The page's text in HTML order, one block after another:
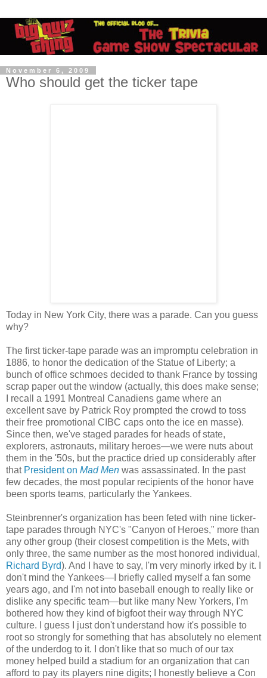
November 6, 2009
Who should get the ticker tape
Today in New York City, there was a parade. Can you guess
why?
The first ticker-tape parade was an impromptu celebration in
1886, to honor the dedication of the Statue of Liberty; a
bunch of office schmoes decided to thank France by tossing
scrap paper out the window (actually, this does make sense;
I recall a 1991 Montreal Canadiens game where an
excellent save by Patrick Roy prompted the crowd to toss
their free promotional CIBC caps onto the ice en masse).
Since then, we've staged parades for heads of state,
explorers, astronauts, military heroes—we were nuts about
them in the '50s, but the practice dried up considerably after
that President on Mad Men was assassinated. In the past
few decades, the most popular recipients of the honor have
been sports teams, particularly the Yankees.
Steinbrenner's organization has been feted with nine ticker-
tape parades through NYC's "Canyon of Heroes," more than
any other group (their closest competition is the Mets, with
only three, the same number as the most honored individual,
Richard Byrd). And I have to say, I'm very minorly irked by it. I
don't mind the Yankees—I briefly called myself a fan some
years ago, and I'm not into baseball enough to really like or
dislike any specific team—but like many New Yorkers, I'm
bothered how they kind of bigfoot their way through NYC
culture. I guess I just don't understand how it's possible to
root so strongly for something that has absolutely no element
of the underdog to it. I don't like that so much of our tax
money helped build a stadium for an organization that can
afford to pay its players nine digits; I honestly believe a Con